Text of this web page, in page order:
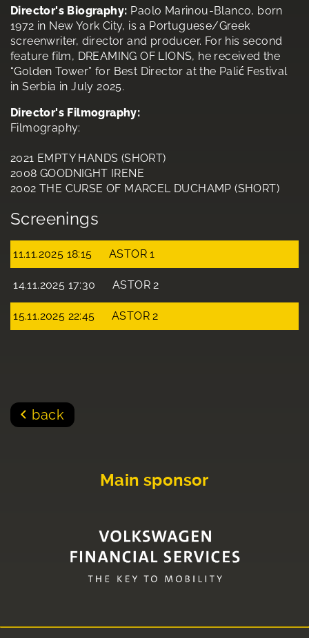
Director's Biography: Paolo Marinou-Blanco, born
1972 in New York City, is a Portuguese/Greek
screenwriter, director and producer. For his second
feature film, DREAMING OF LIONS, he received the
“Golden Tower” for Best Director at the Palić Festival
in Serbia in July 2025.
Director's Filmography:
Filmography:
2021 EMPTY HANDS (SHORT)
2008 GOODNIGHT IRENE
2002 THE CURSE OF MARCEL DUCHAMP (SHORT)
Screenings
11.11.2025 18:15 ASTOR 1
14.11.2025 17:30 ASTOR 2
15.11.2025 22:45 ASTOR 2
back
Main sponsor